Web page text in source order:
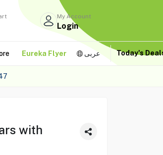
My Account
Login
Eureka Flyer عربى Today's
with